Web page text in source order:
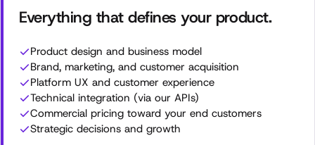
Everything that defines your product.
Product design and business model
Brand, marketing, and customer acquisition
Platform UX and customer experience
Technical integration (via our APIs)
Commercial pricing toward your end customers
Strategic decisions and growth